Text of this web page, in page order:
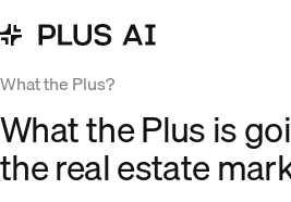
What the Plus?
What the Plus is
the real estate